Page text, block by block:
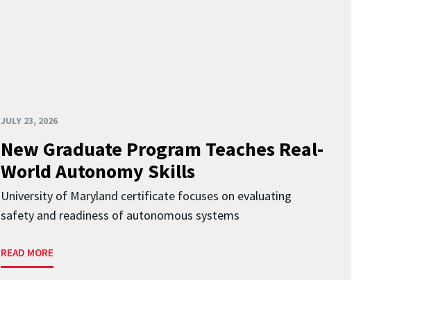
JULY 23, 2026
New Graduate Program Teaches Real-
World Autonomy Skills
University of Maryland certificate focuses on evaluating
safety and readiness of autonomous systems
READ MORE